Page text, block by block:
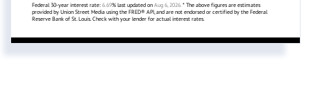
Federal 30-year interest rate: 6.69% last updated on Aug 6, 2026. * The above figures are estimates
provided by Union Street Media using the FRED® API, and are not endorsed or certified by the Federal
Reserve Bank of St. Louis. Check with your lender for actual interest rates.